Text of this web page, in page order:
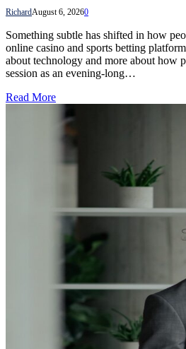
RichardAugust 6, 20260
Something subtle has shifted in how
online casino and sports betting
about technology and more about how
session as an evening-long…
Read More